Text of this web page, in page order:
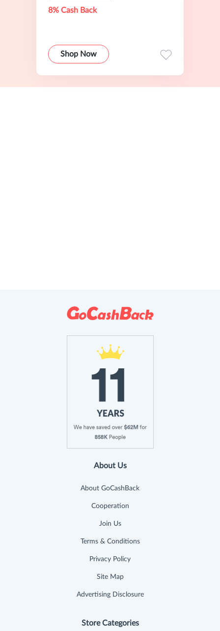
8% Cash Back
Shop Now
About Us
About GoCashBack
Cooperation
Join Us
Terms & Conditions
Privacy Policy
Site Map
Advertising Disclosure
Store Categories